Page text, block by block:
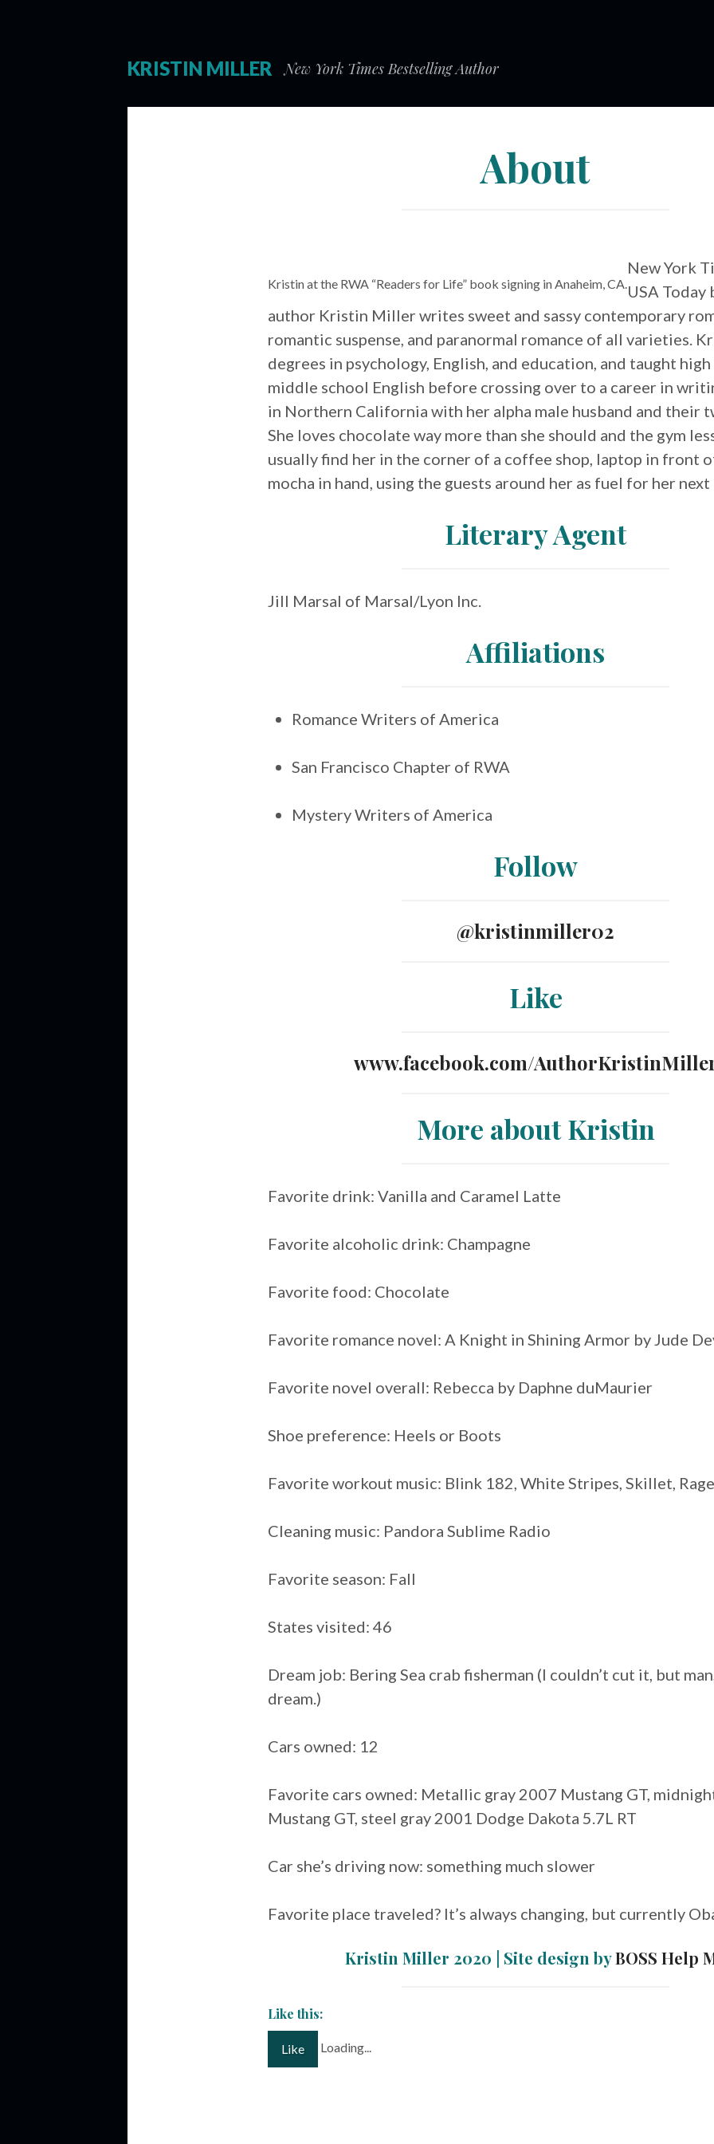
KRISTIN MILLER New York Times Bestselling Author
About
Kristin at the RWA “Readers for Life” book signing in Anaheim, CA.
New York
USA
author Kristin Miller writes sweet and sassy contemporary
romantic suspense, and paranormal romance of all varieties.
degrees in psychology, English, and education, and taught
middle school English before crossing over to a career in
in Northern California with her alpha male husband and their
She loves chocolate way more than she should and the gym
usually find her in the corner of a coffee shop, laptop in front
mocha in hand, using the guests around her as fuel for her
Literary Agent
Jill Marsal of Marsal/Lyon Inc.
Affiliations
Romance Writers of America
San Francisco Chapter of RWA
Mystery Writers of America
Follow
@kristinmiller02
Like
www.facebook.com/
More about Kristin
Favorite drink: Vanilla and Caramel Latte
Favorite alcoholic drink: Champagne
Favorite food: Chocolate
Favorite romance novel: A Knight in Shining Armor by Jude
Favorite novel overall: Rebecca by Daphne duMaurier
Shoe preference: Heels or Boots
Favorite workout music: Blink 182, White Stripes, Skillet, Rage
Cleaning music: Pandora Sublime Radio
Favorite season: Fall
States visited: 46
Dream job: Bering Sea crab fisherman (I couldn’t cut it, but
dream.)
Cars owned: 12
Favorite cars owned: Metallic gray 2007 Mustang GT,
Mustang GT, steel gray 2001 Dodge Dakota 5.7L RT
Car she’s driving now: something much slower
Favorite place traveled? It’s always changing, but currently
Kristin Miller 2020 | Site design byBOSS Help
Like this:
Like Loading...